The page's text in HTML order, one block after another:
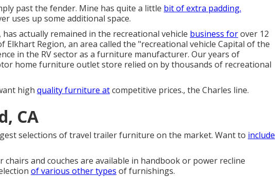
past the fender. Mine has quite a little bit of extra padding.
uses up some additional space.
actually remained in the recreational vehicle business forover 12
Elkhart Region, an area called the "recreational vehicle Capital of the
in the RV sector as a furniture manufacturer. Our years of
home furniture outlet store relied on by thousands of recreational
high quality furniture atcompetitive prices., the Charles line.
CA
selections of travel trailer furniture on the market. Want to include
and couches are available in handbook or power recline
of various other types of furnishings.